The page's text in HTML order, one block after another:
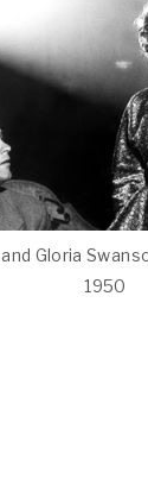
Gloria
1950